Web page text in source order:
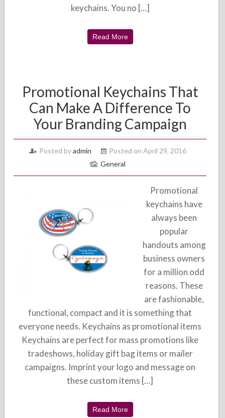
keychains. You no […]
Read More
Promotional Keychains That
Can Make A Difference To
Your Branding Campaign
Posted byadmin
Posted on April 29, 2016
General
Promotional
keychains have
always been
popular
handouts among
business owners
for a million odd
reasons. These
are fashionable,
functional, compact and it is something that
everyone needs. Keychains as promotional items
Keychains are perfect for mass promotions like
tradeshows, holiday gift bag items or mailer
campaigns. Imprint your logo and message on
these custom items […]
Read More